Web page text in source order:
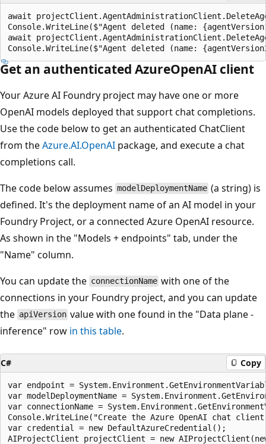
await
Console.WriteLine($"Agent deleted (name:
await
Get an authenticated AzureOpenAI client
Your Azure AI Foundry project may have one or more
OpenAI models deployed that support chat completions.
Use the code below to get an authenticated ChatClient
from theAzure.AI.OpenAI package, and execute a chat
completions call.
The code below assumes modelDeploymentName (a string) is
defined. It's the deployment name of an AI model in your
Foundry Project, or a connected Azure OpenAI resource.
As shown in the "Models + endpoints" tab, under the
"Name" column.
You can update the connectionName with one of the
connections in your Foundry project, and you can update
the apiVersion value with one found in the "Data plane -
inference" row in this table.
C# Copy
var endpoint =
var modelDeploymentName =
var connectionName =
Console.WriteLine("Create the Azure OpenAI chat
var credential = new DefaultAzureCredential();
AIProjectClient projectClient = new